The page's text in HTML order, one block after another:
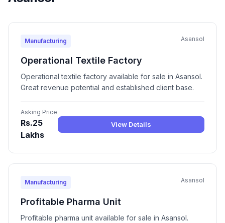
Manufacturing Asansol
Operational Textile Factory
Operational textile factory available for sale in Asansol.
Great revenue potential and established client base.
Asking Price
Rs.25
Lakhs
View Details
Manufacturing Asansol
Profitable Pharma Unit
Profitable pharma unit available for sale in Asansol.